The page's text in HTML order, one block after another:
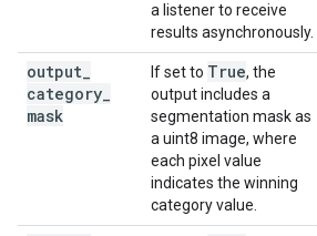
a listener to receive
results asynchronously.
output
category
mask
If set to True, the
output includes a
segmentation mask as
a uint8 image, where
each pixel value
indicates the winning
category value.